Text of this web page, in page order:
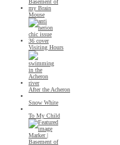
Mouse
Visiting Hours
After the Acheron
Snow White
To My Child